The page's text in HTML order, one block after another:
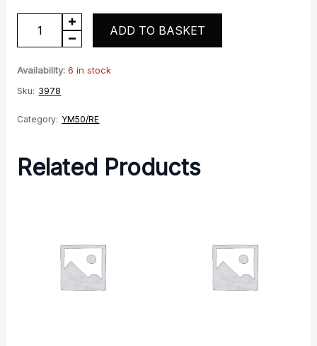
Wiring
Loom
Harness
-
E4
ADD TO BASKET
Availability: 6 in stock
Sku: 3978
Category: YM50/RE
Related Products